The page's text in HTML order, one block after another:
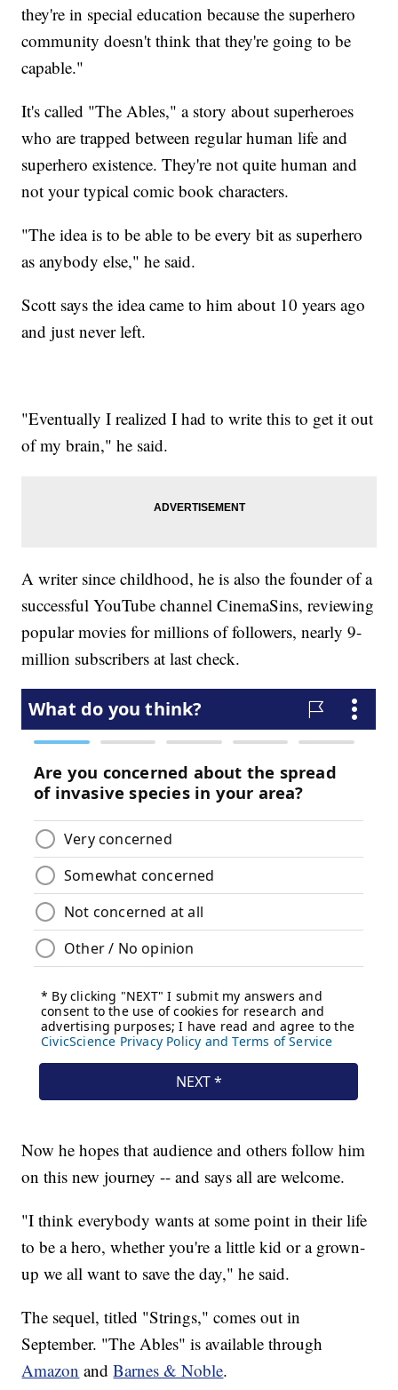
they're in special education because the superhero
community doesn't think that they're going to be
capable."
It's called "The Ables," a story about superheroes
who are trapped between regular human life and
superhero existence. They're not quite human and
not your typical comic book characters.
"The idea is to be able to be every bit as superhero
as anybody else," he said.
Scott says the idea came to him about 10 years ago
and just never left.
"Eventually I realized I had to write this to get it out
of my brain," he said.
A writer since childhood, he is also the founder of a
successful YouTube channel CinemaSins, reviewing
popular movies for millions of followers, nearly 9-
million subscribers at last check.
Now he hopes that audience and others follow him
on this new journey -- and says all are welcome.
"I think everybody wants at some point in their life
to be a hero, whether you're a little kid or a grown-
up we all want to save the day," he said.
The sequel, titled "Strings," comes out in
September. "The Ables" is available through
Amazon andBarnes & Noble.